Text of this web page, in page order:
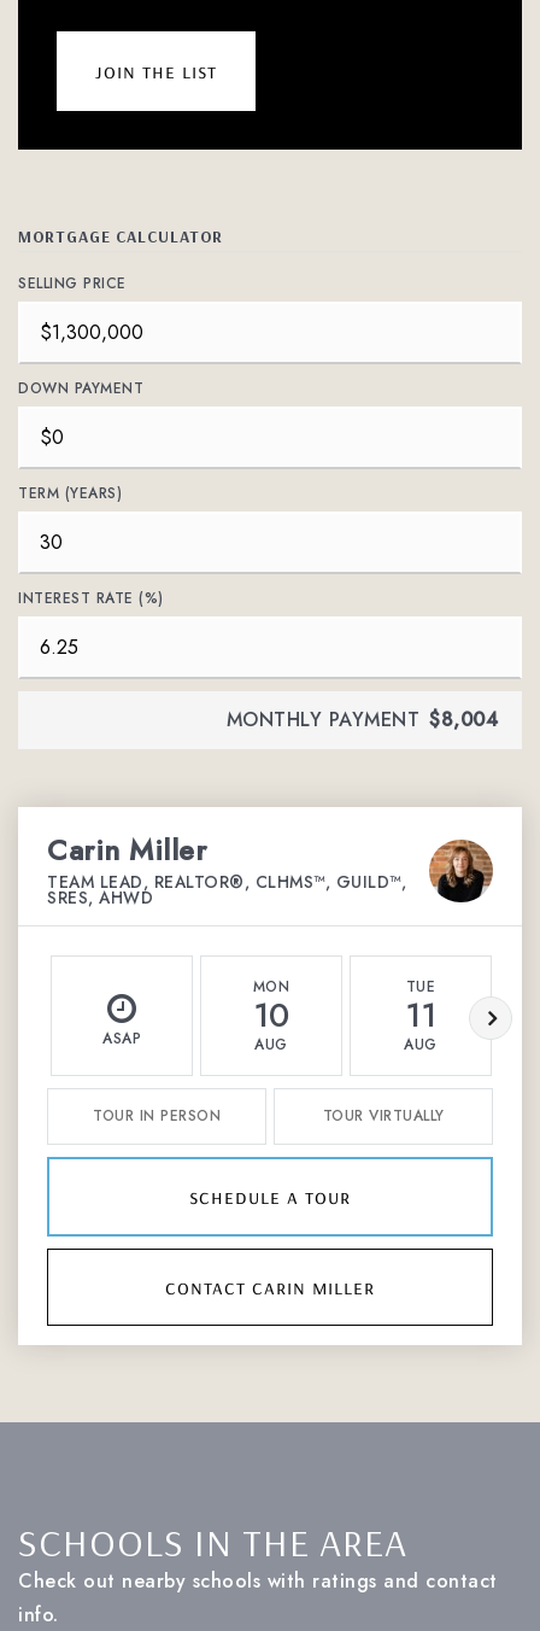
join the list
MORTGAGE CALCULATOR
SELLING PRICE
DOWN PAYMENT
TERM (YEARS)
INTEREST RATE (%)
MONTHLY PAYMENT $8,004
Carin Miller
TEAM LEAD, REALTOR®, CLHMS™, GUILD™,
SRES, AHWD
ASAP
MON
10
AUG
TUE
11
AUG
TOUR IN PERSON TOUR VIRTUALLY
schedule a tour
contact carin miller
SCHOOLS IN THE AREA
Check out nearby schools with ratings and contact
info.